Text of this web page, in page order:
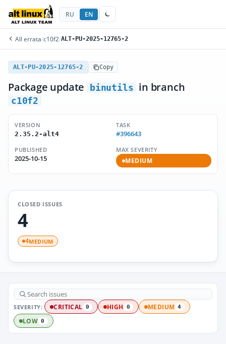
RU EN
All errata/c10f2/ALT-PU-2025-12765-2
ALT-PU-2025-12765-2 Copy
Package update binutils in branch
c10f2
VERSION
2.35.2-alt4
TASK
#396643
PUBLISHED
2025-10-15
MAX SEVERITY
MEDIUM
CLOSED ISSUES
4
4MEDIUM
SEVERITY: CRITICAL 0 HIGH 0 MEDIUM 4
LOW 0